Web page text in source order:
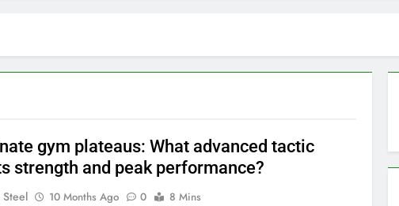
gym plateaus: What advanced tactic
strength and peak performance?
Steel 10 Months Ago 0
8 Mins